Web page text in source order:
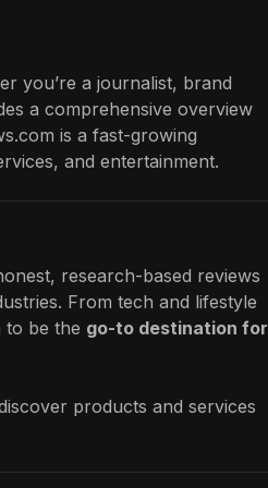
you’re a journalist, brand
a comprehensive overview
is a fast-growing
and entertainment.
research-based reviews
From tech and lifestyle
to be the go-to destination for
products and services